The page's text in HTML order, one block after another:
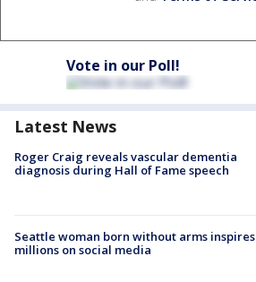
Vote in our Poll!
Latest News
Roger Craig reveals vascular dementia
diagnosis during Hall of Fame speech
Seattle woman born without arms inspires
millions on social media